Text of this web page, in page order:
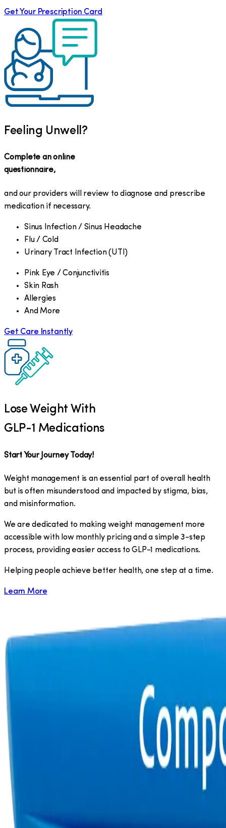
Get Your Prescription Card
Feeling Unwell?
Complete an online
questionnaire,
and our providers will review to diagnose and prescribe
medication if necessary.
Sinus Infection / Sinus Headache
Flu / Cold
Urinary Tract Infection (UTI)
Pink Eye / Conjunctivitis
Skin Rash
Allergies
And More
Get Care Instantly
Lose Weight With
GLP-1 Medications
Start Your Journey Today!
Weight management is an essential part of overall health
but is often misunderstood and impacted by stigma, bias,
and misinformation.
We are dedicated to making weight management more
accessible with low monthly pricing and a simple 3-step
process, providing easier access to GLP-1 medications.
​Helping people achieve better health, one step at a time.
Learn More